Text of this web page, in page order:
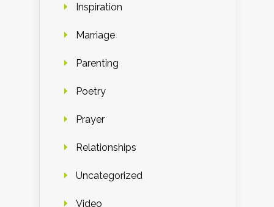
Inspiration
Marriage
Parenting
Poetry
Prayer
Relationships
Uncategorized
Video